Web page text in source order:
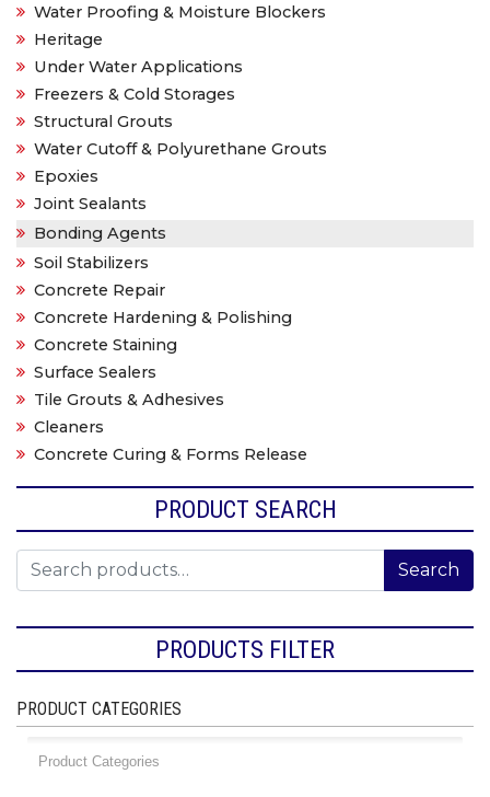
Water Proofing & Moisture Blockers
Heritage
Under Water Applications
Freezers & Cold Storages
Structural Grouts
Water Cutoff & Polyurethane Grouts
Epoxies
Joint Sealants
Bonding Agents
Soil Stabilizers
Concrete Repair
Concrete Hardening & Polishing
Concrete Staining
Surface Sealers
Tile Grouts & Adhesives
Cleaners
Concrete Curing & Forms Release
PRODUCT SEARCH
Search for: Search
PRODUCTS FILTER
PRODUCT CATEGORIES